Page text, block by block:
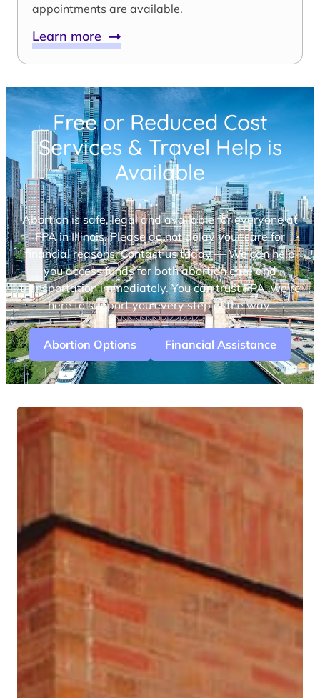
appointments are available.
Learn more
Free or Reduced Cost
Services & Travel Help is
Available
Abortion is safe, legal and available for everyone at
FPA in Illinois. Please do not delay your care for
financial reasons. Contact us today — We can help
you access funds for both abortion care and
transportation immediately. You can trust FPA, we’re
here to support you every step of the way.
Abortion Options Financial Assistance